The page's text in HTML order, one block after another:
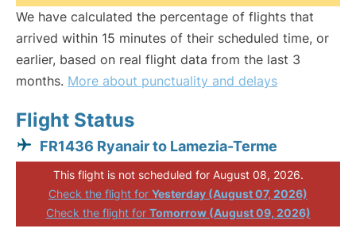
We have calculated the percentage of flights that
arrived within 15 minutes of their scheduled time, or
earlier, based on real flight data from the last 3
months. More about punctuality and delays
Flight Status
FR1436 Ryanair to Lamezia-Terme
This flight is not scheduled for August 08, 2026.
Check the flight for Yesterday (August 07, 2026)
Check the flight for Tomorrow (August 09, 2026)